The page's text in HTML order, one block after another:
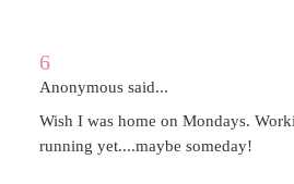
6
Anonymous said...
Wish I was home on Mondays.
running yet....maybe someday!